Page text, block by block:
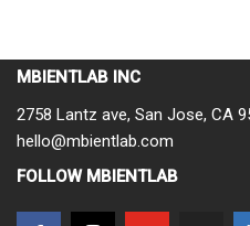
MBIENTLAB INC
2758 Lantz ave, San Jose, CA
hello@mbientlab.com
FOLLOW MBIENTLAB